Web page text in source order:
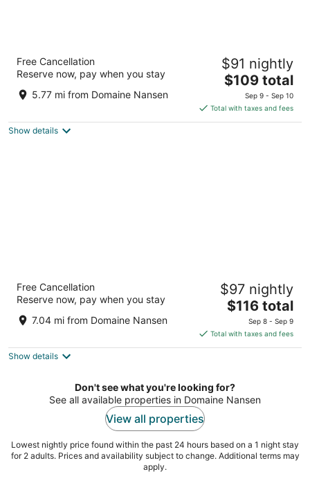
Microtel Inn and Suites by Wyndham Mont
Tremblant
out
5
235 Montee Ryan Mont-Tremblant QC
Free Cancellation
Reserve now, pay when you stay
5.77 mi from Domaine Nansen
$91 nightly
The
price
is
$109
$109 total
Sep 9 - Sep 10
Total with taxes and fees
Show details
AX Hotel
out
860 Rue Lalonde Mont-Tremblant QC
Free Cancellation
Reserve now, pay when you stay
7.04 mi from Domaine Nansen
$97 nightly
The
price
is
$116
night
$116 total
Sep 8 - Sep 9
Total with taxes and fees
Show details
Don't see what you're looking for?
See all available properties in Domaine Nansen
View all properties
Lowest nightly price found within the past 24 hours based on a 1 night stay
for 2 adults. Prices and availability subject to change. Additional terms may
apply.